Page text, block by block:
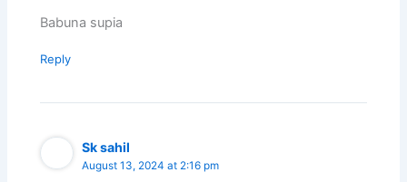
Babuna supia
Reply
Sk sahil
August 13, 2024 at 2:16 pm